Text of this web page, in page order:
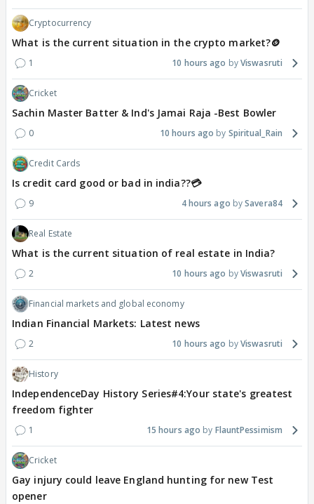
Cryptocurrency
What is the current situation in the crypto market?🪙
1 10 hours ago Viswasruti
Cricket
Sachin Master Batter & Ind's Jamai Raja -Best Bowler
0 10 hours ago Spiritual_Rain
Credit Cards
Is credit card good or bad in india??💳
9 4 hours ago Savera84
Real Estate
What is the current situation of real estate in India?
2 10 hours ago Viswasruti
Financial markets and global economy
Indian Financial Markets: Latest news
2 10 hours ago Viswasruti
History
IndependenceDay History Series#4:Your state's greatest
freedom fighter
1 15 hours ago FlauntPessimism
Cricket
Gay injury could leave England hunting for new Test
opener